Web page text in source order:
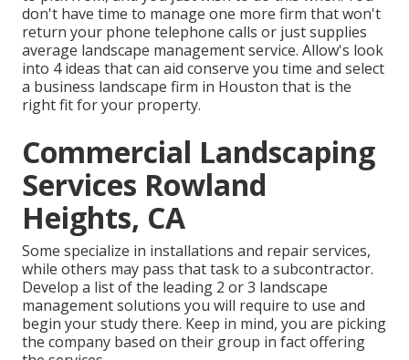
don't have time to manage one more firm that won't
return your phone telephone calls or just supplies
average landscape management service. Allow's look
into 4 ideas that can aid conserve you time and select
a business landscape firm in Houston that is the
right fit for your property.
Commercial Landscaping
Services Rowland
Heights, CA
Some specialize in installations and repair services,
while others may pass that task to a subcontractor.
Develop a list of the leading 2 or 3 landscape
management solutions you will require to use and
begin your study there. Keep in mind, you are picking
the company based on their group in fact offering